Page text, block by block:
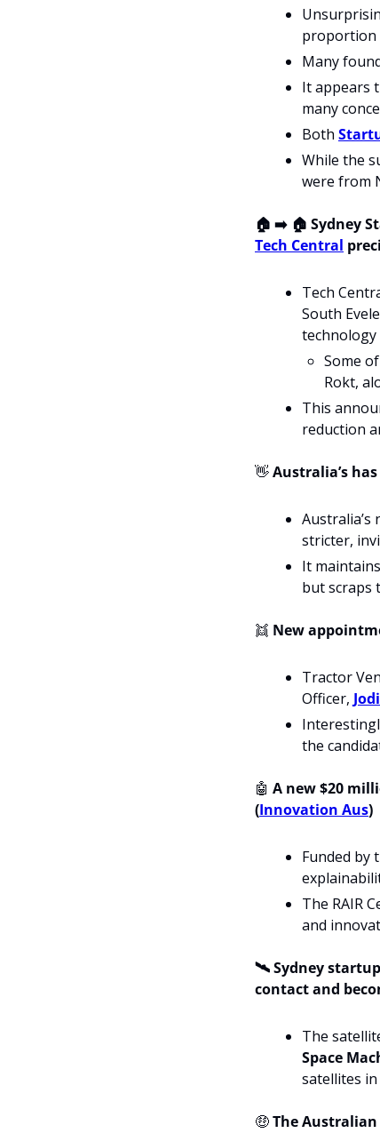
proportion
Many
It appears
many
Both
While the
were from
🏠 ➡️ 🏠 Sydney
Tech Central
Tech
South
technology
Some
Rokt,
This
reduction
👋 Australia’s
stricter,
It
but scraps
👯 New
Tractor
Officer,
the
🤖 A new $20
(Innovation Aus)
Funded by
The RAIR
and
🛰️ Sydney
contact and
Space
satellites in
🤑The Australian